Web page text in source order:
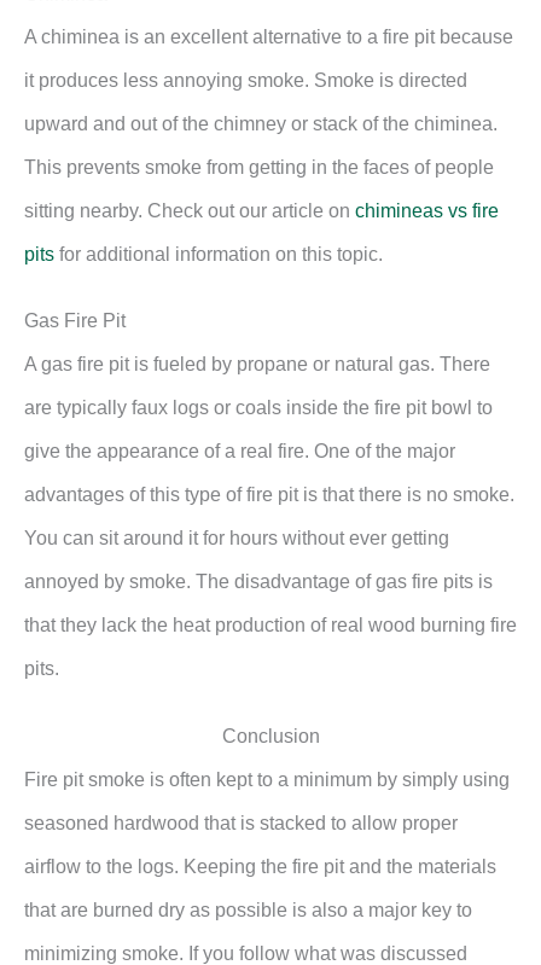
A chiminea is an excellent alternative to a fire pit because
it produces less annoying smoke. Smoke is directed
upward and out of the chimney or stack of the chiminea.
This prevents smoke from getting in the faces of people
sitting nearby. Check out our article on chimineas vs fire
pits for additional information on this topic.
Gas Fire Pit
A gas fire pit is fueled by propane or natural gas. There
are typically faux logs or coals inside the fire pit bowl to
give the appearance of a real fire. One of the major
advantages of this type of fire pit is that there is no smoke.
You can sit around it for hours without ever getting
annoyed by smoke. The disadvantage of gas fire pits is
that they lack the heat production of real wood burning fire
pits.
Conclusion
Fire pit smoke is often kept to a minimum by simply using
seasoned hardwood that is stacked to allow proper
airflow to the logs. Keeping the fire pit and the materials
that are burned dry as possible is also a major key to
minimizing smoke. If you follow what was discussed